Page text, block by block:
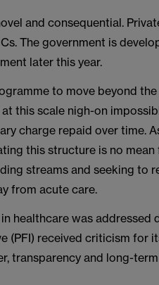
and consequential.
The government is
later this year.
to move beyond
this scale nigh-on
charge repaid over time.
this structure is no mean
streams and seeking to
from acute care.
healthcare was addressed
(PFI) received criticism for
transparency and long-